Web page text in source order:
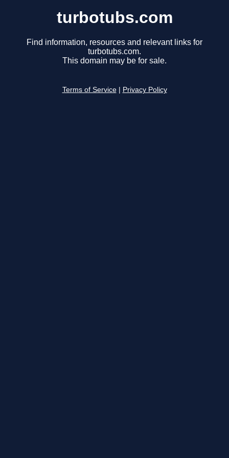
turbotubs.com
Find information, resources and relevant links for
turbotubs.com.
This domain may be for sale.
Terms of Service Privacy Policy